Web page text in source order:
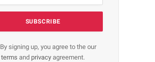
By signing up, you agree to the our
terms and privacyagreement.